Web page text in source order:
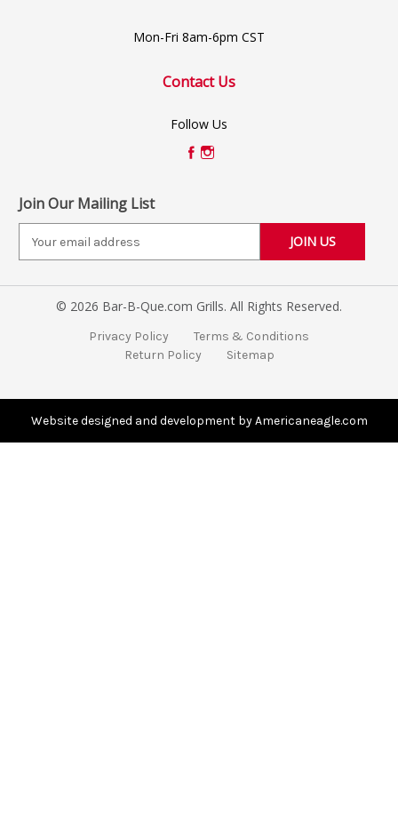
Mon-Fri 8am-6pm CST
Contact Us
Follow Us
Join Our Mailing List
i
e
© 2026 Bar-B-Que.com Grills. All Rights Reserved.
Privacy Policy
Terms & Conditions
Return Policy
Sitemap
Website designed and development by Americaneagle.com